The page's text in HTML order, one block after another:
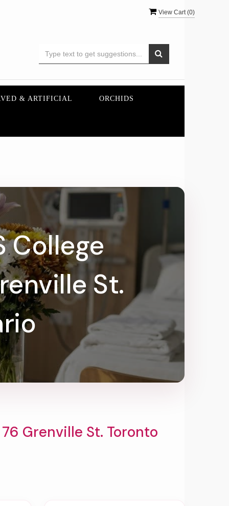
View Cart (0)
& ARTIFICIAL ORCHIDS
College
St.
Grenville St. Toronto